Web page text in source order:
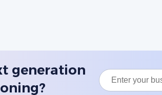
generation